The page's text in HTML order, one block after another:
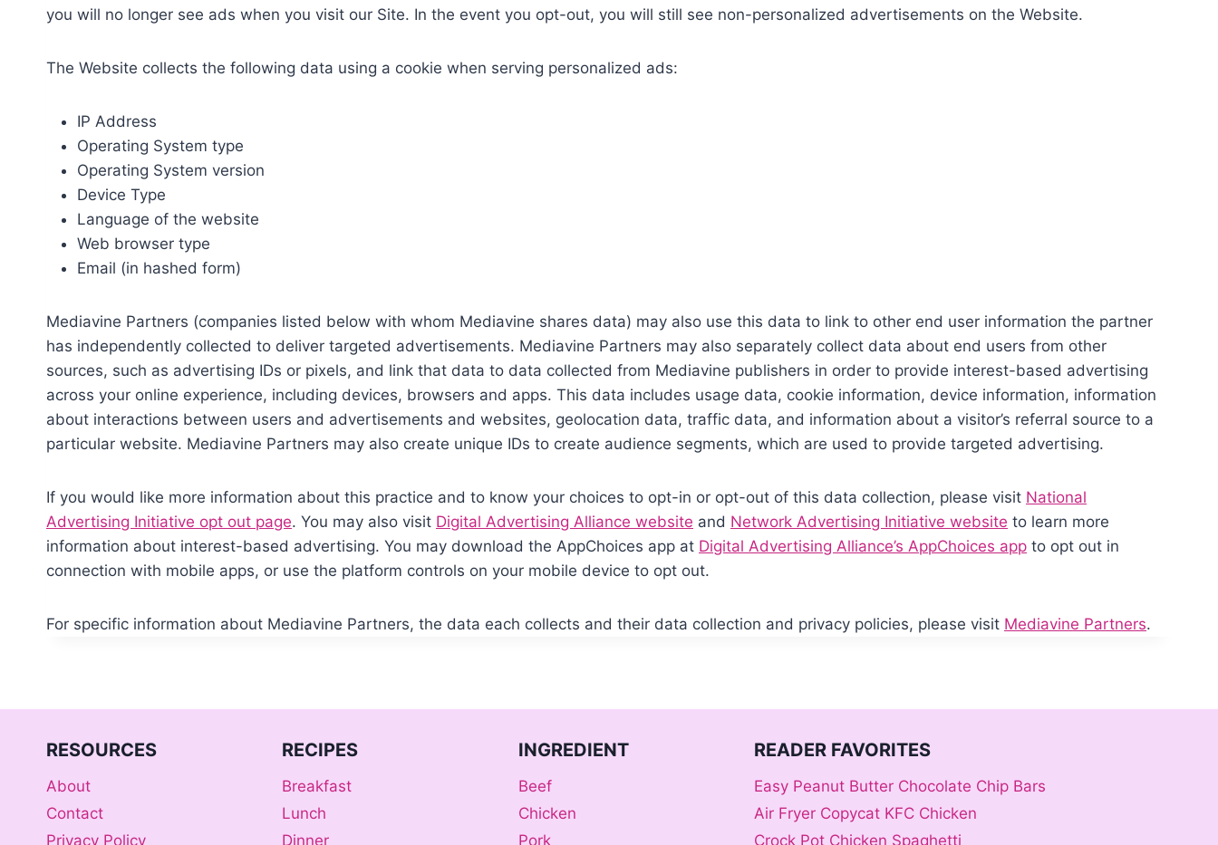
you will no longer see ads when you visit our Site. In the event you opt-out, you will still see non-personalized advertisements on the Website.
The Website collects the following data using a cookie when serving personalized ads:
IP Address
Operating System type
Operating System version
Device Type
Language of the website
Web browser type
Email (in hashed form)
Mediavine Partners (companies listed below with whom Mediavine shares data) may also use this data to link to other end user information the partner
has independently collected to deliver targeted advertisements. Mediavine Partners may also separately collect data about end users from other
sources, such as advertising IDs or pixels, and link that data to data collected from Mediavine publishers in order to provide interest-based advertising
across your online experience, including devices, browsers and apps. This data includes usage data, cookie information, device information, information
about interactions between users and advertisements and websites, geolocation data, traffic data, and information about a visitor’s referral source to a
particular website. Mediavine Partners may also create unique IDs to create audience segments, which are used to provide targeted advertising.
If you would like more information about this practice and to know your choices to opt-in or opt-out of this data collection, please visit National
Advertising Initiative opt out page. You may also visit Digital Advertising Alliance website and Network Advertising Initiative website to learn more
information about interest-based advertising. You may download the AppChoices app at Digital Advertising Alliance’s AppChoices app to opt out in
connection with mobile apps, or use the platform controls on your mobile device to opt out.
For specific information about Mediavine Partners, the data each collects and their data collection and privacy policies, please visit Mediavine Partners.
RESOURCES
About
Contact
Privacy Policy
RECIPES
Breakfast
Lunch
Dinner
INGREDIENT
Beef
Chicken
Pork
READER FAVORITES
Easy Peanut Butter Chocolate Chip Bars
Air Fryer Copycat KFC Chicken
Crock Pot Chicken Spaghetti